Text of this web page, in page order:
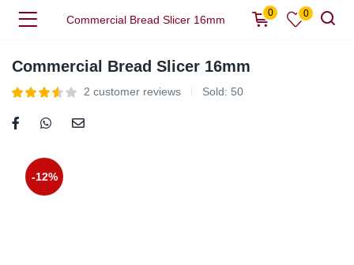
Commercial Bread Slicer 16mm
0 0
Commercial Bread Slicer 16mm
2 customer reviews Sold: 50
-12%